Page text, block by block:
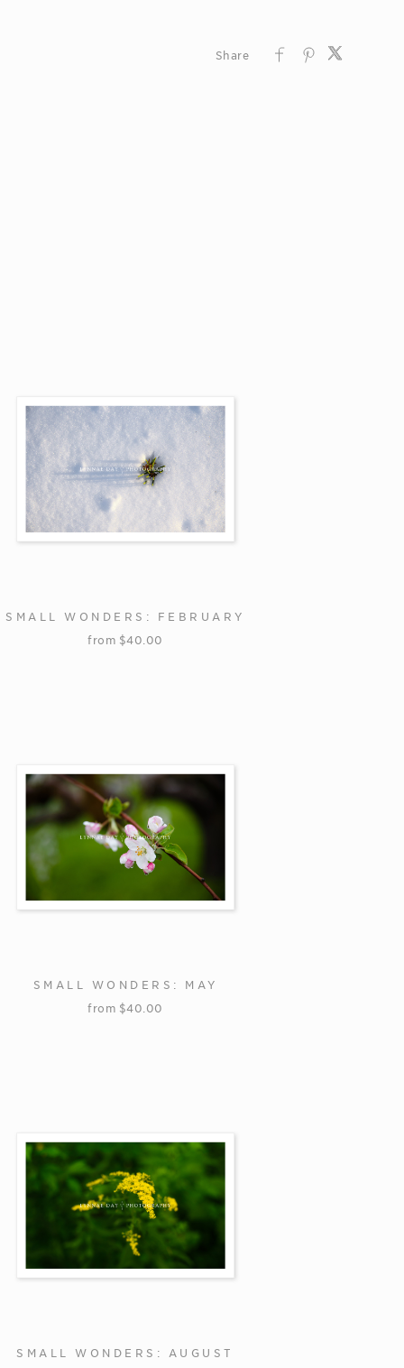
SMALL WONDERS: FEBRUARY
from $40.00
SMALL WONDERS: MAY
from $40.00
SMALL WONDERS: AUGUST